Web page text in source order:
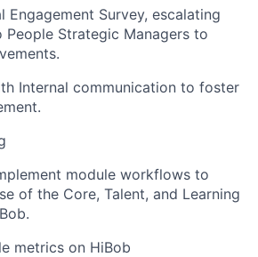
Engagement Survey, escalating
People Strategic Managers to
Internal communication to foster
module workflows to
of the Core, Talent, and Learning
metrics on HiBob